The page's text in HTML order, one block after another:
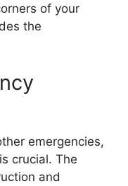
of your
the
emergencies,
crucial. The
and